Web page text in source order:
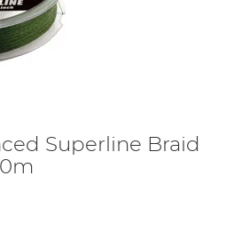
Superline Braid